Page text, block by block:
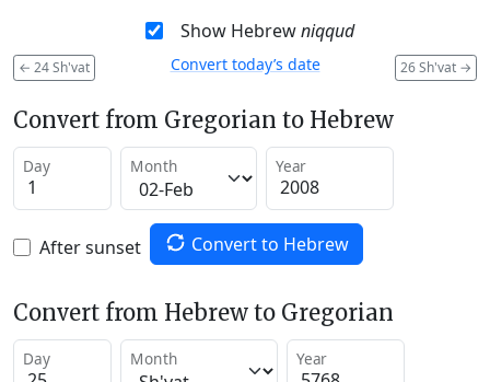
Show Hebrewniqqud
← 24 Sh'vat 26 Sh'vat →
Convert today’s date
Convert from Gregorian to Hebrew
Day Month Year
After sunset Convert to Hebrew
Convert from Hebrew to Gregorian
Day Month Year